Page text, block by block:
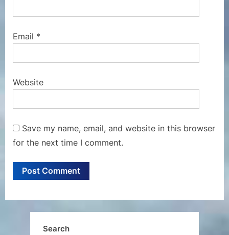
Email *
Website
Save my name, email, and website in this browser
for the next time I comment.
Search